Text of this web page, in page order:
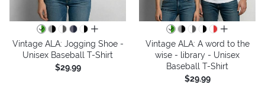
all colors
Vintage ALA: Jogging Shoe -
Unisex Baseball T-Shirt
$29.99
all colors
Vintage ALA: A word to the
wise - library - Unisex
Baseball T-Shirt
$29.99